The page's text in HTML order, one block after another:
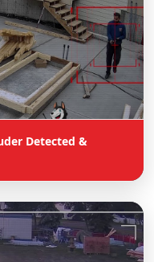
Detected &